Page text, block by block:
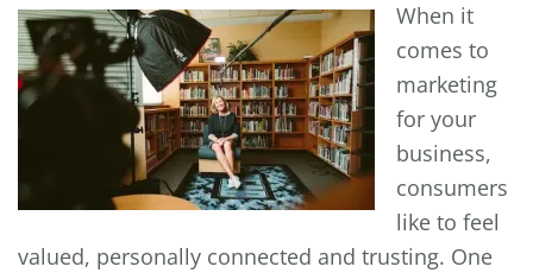
When it
comes to
marketing
for your
business,
consumers
like to feel
valued, personally connected and trusting. One